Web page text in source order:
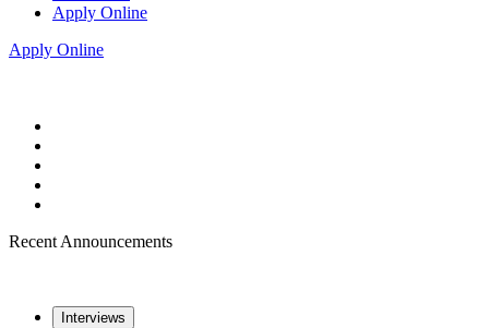
Apply Online
Apply Online
Recent Announcements
Interviews